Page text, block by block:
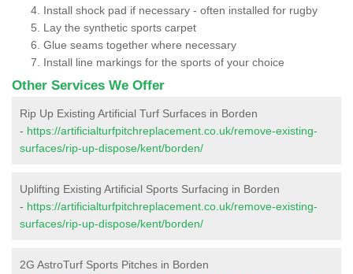
Install shock pad if necessary - often installed for rugby
Lay the synthetic sports carpet
Glue seams together where necessary
Install line markings for the sports of your choice
Other Services We Offer
Rip Up Existing Artificial Turf Surfaces in Borden
- https://artificialturfpitchreplacement.co.uk/remove-existing-
surfaces/rip-up-dispose/kent/borden/
Uplifting Existing Artificial Sports Surfacing in Borden
- https://artificialturfpitchreplacement.co.uk/remove-existing-
surfaces/rip-up-dispose/kent/borden/
2G AstroTurf Sports Pitches in Borden